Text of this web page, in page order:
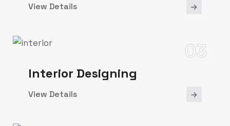
View Details
Interior Designing
03
View Details